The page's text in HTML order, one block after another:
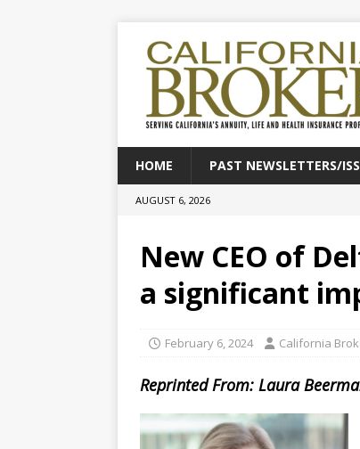
HOME PAST NEWSLETTERS/
AUGUST 6, 2026
New CEO of
a significant
February 6, 2024 California
Reprinted From: Laura